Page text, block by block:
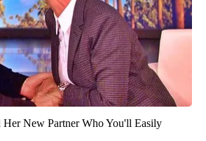
Her New Partner Who You'll Easily